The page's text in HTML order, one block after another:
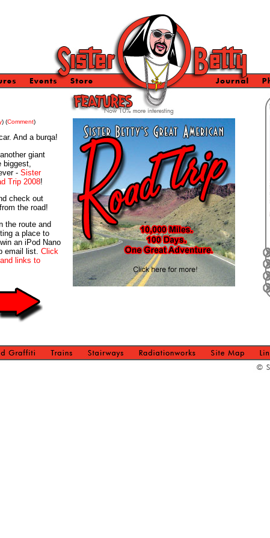
) (Comment)
And a burqa!
giant
- Sister
Trip 2008!
check out
the road!
the route and
a place to
an iPod Nano
email list. Click
links to